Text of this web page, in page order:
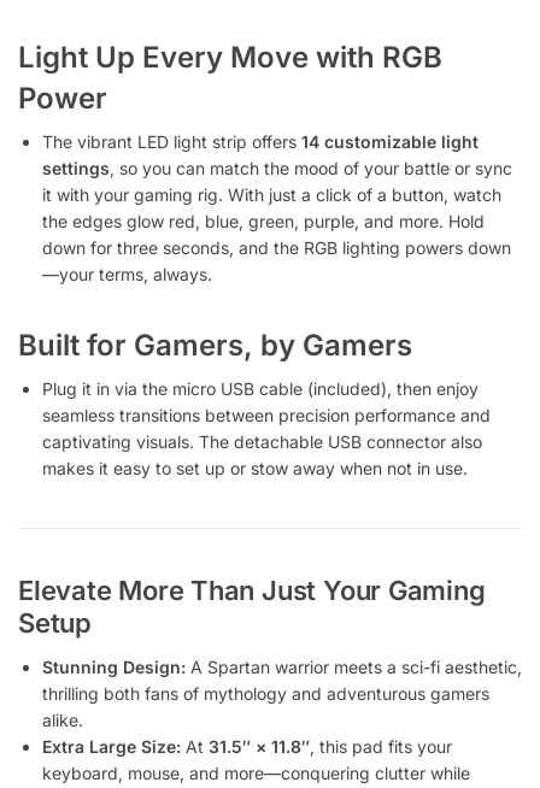
Light Up Every Move with RGB
Power
The vibrant LED light strip offers 14 customizable light
settings, so you can match the mood of your battle or sync
it with your gaming rig. With just a click of a button, watch
the edges glow red, blue, green, purple, and more. Hold
down for three seconds, and the RGB lighting powers down
—your terms, always.
Built for Gamers, by Gamers
Plug it in via the micro USB cable (included), then enjoy
seamless transitions between precision performance and
captivating visuals. The detachable USB connector also
makes it easy to set up or stow away when not in use.
Elevate More Than Just Your Gaming
Setup
Stunning Design: A Spartan warrior meets a sci-fi aesthetic,
thrilling both fans of mythology and adventurous gamers
alike.
Extra Large Size: At 31.5″ × 11.8″, this pad fits your
keyboard, mouse, and more—conquering clutter while